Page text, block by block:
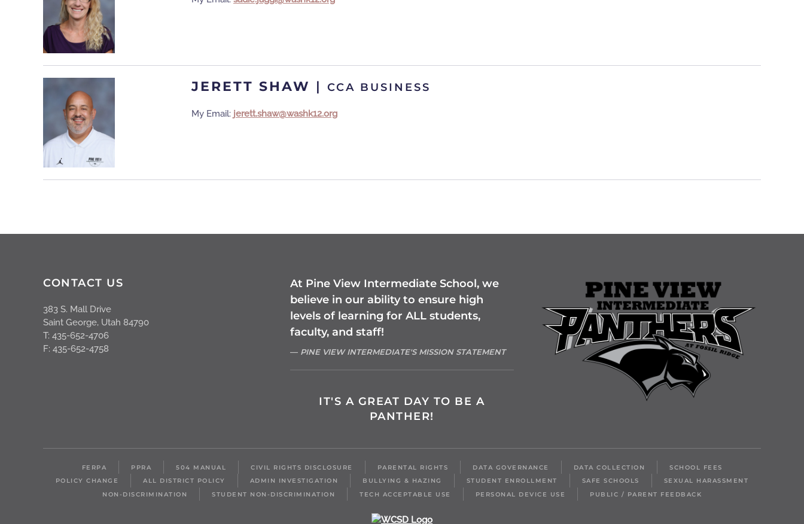
JERETT SHAW | CCA BUSINESS
My Email: jerett.shaw@washk12.org
CONTACT US
383 S. Mall Drive
Saint George, Utah 84790
T: 435-652-4706
F: 435-652-4758
At Pine View Intermediate School, we
believe in our ability to ensure high
levels of learning for ALL students,
faculty, and staff!
PINE VIEW INTERMEDIATE'S MISSION STATEMENT
IT'S A GREAT DAY TO BE A
PANTHER!
FERPA PPRA 504 MANUAL CIVIL RIGHTS DISCLOSURE PARENTAL RIGHTS DATA GOVERNANCE DATA COLLECTION
SCHOOL FEES
POLICY CHANGE
ALL DISTRICT POLICY ADMIN INVESTIGATION BULLYING & HAZING STUDENT ENROLLMENT SAFE SCHOOLS
SEXUAL HARASSMENT
NON-DISCRIMINATION
STUDENT NON-DISCRIMINATION TECH ACCEPTABLE USE PERSONAL DEVICE USE PUBLIC / PARENT FEEDBACK